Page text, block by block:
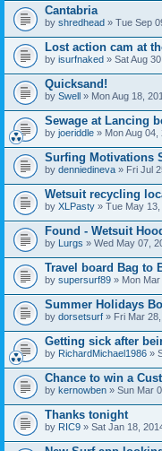
Cantabria
by shredhead » Tue Sep
Lost action cam at
by isurfnaked » Sat Aug
Quicksand!
by Swell » Mon Aug 18,
Sewage at Lancing
by joeriddle » Mon Aug 04,
Surfing Motivations
by denniedineva » Fri Jul
Wetsuit recycling
by XLPasty » Tue May 13,
Found - Wetsuit
by Lurgs » Wed May 07,
Travel board Bag to
by supersurf89 » Mon
Summer Holidays
by dorsetsurf » Fri Mar
Getting sick after
by RichardMichael1986 »
Chance to win a
by kernowben » Sun Mar
Thanks tonight
by RIC9 » Sat Jan 18,